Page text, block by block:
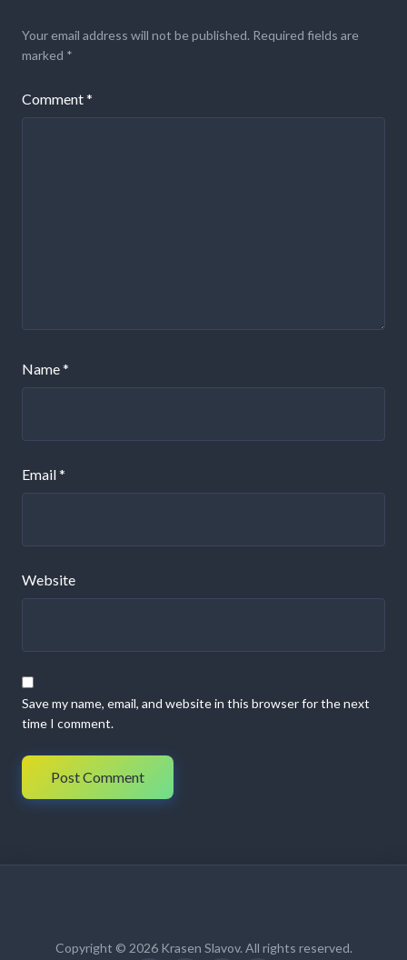
Your email address will not be published. Required fields are
marked *
Comment*
Name*
Email*
Website
Save my name, email, and website in this browser for the next
time I comment.
Copyright © 2026 Krasen Slavov. All rights reserved.